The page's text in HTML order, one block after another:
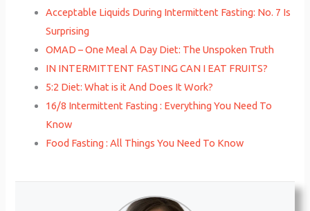
Acceptable Liquids During Intermittent Fasting: No. 7 Is
Surprising
OMAD – One Meal A Day Diet: The Unspoken Truth
IN INTERMITTENT FASTING CAN I EAT FRUITS?
5:2 Diet: What is it And Does It Work?
16/8 Intermittent Fasting : Everything You Need To
Know
Food Fasting : All Things You Need To Know